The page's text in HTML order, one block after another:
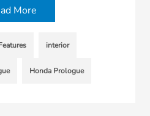
More
interior
Honda Prologue